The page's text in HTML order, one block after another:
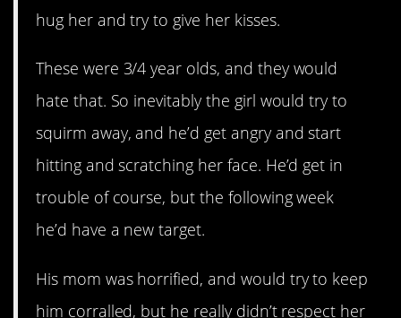
hug her and try to give her kisses.
These were 3/4 year olds, and they would
hate that. So inevitably the girl would try to
squirm away, and he’d get angry and start
hitting and scratching her face. He’d get in
trouble of course, but the following week
he’d have a new target.
His mom was horrified, and would try to keep
him corralled, but he really didn’t respect her